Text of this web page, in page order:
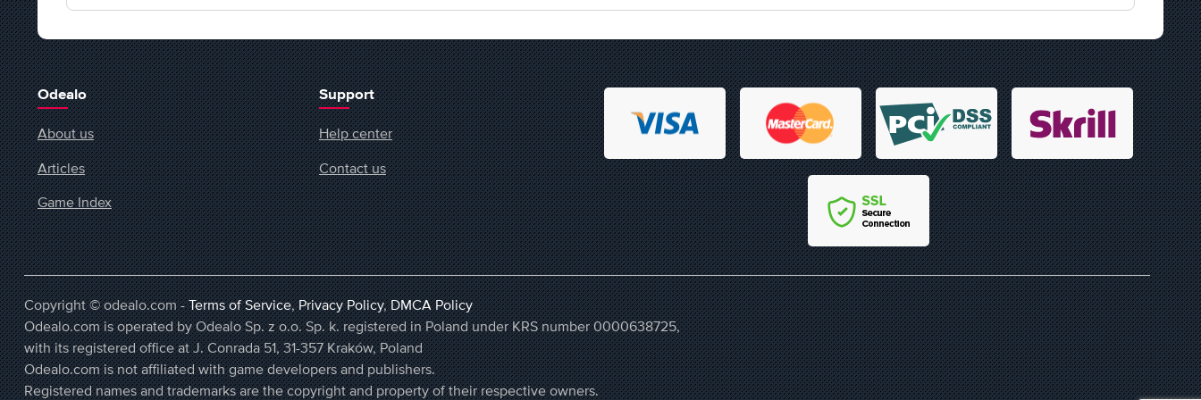
Odealo
About us
Articles
Game Index
Support
Help center
Contact us
Copyright © odealo.com -Terms of Service,Privacy Policy,DMCA Policy
Odealo.com is operated by Odealo Sp. z o.o. Sp. k. registered in Poland under KRS number 0000638725,
with its registered office at J. Conrada 51, 31-357 Kraków, Poland
Odealo.com is not affiliated with game developers and publishers.
Registered names and trademarks are the copyright and property of their respective owners.